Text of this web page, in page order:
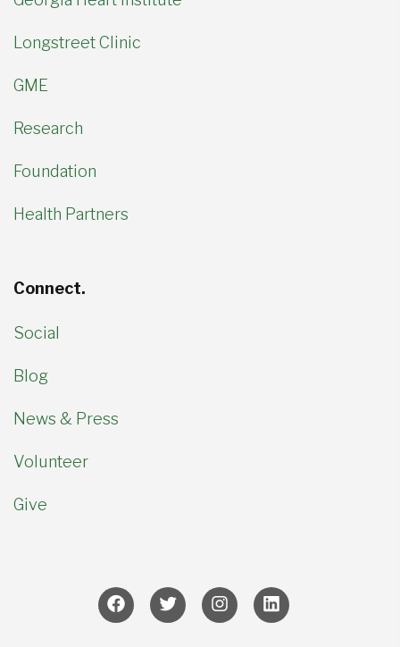
Longstreet Clinic
GME
Research
Foundation
Health Partners
Connect.
Social
Blog
News & Press
Volunteer
Give